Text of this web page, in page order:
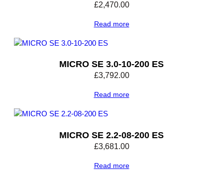
£2,470.00
Read more
MICRO SE 3.0-10-200 ES
£3,792.00
Read more
MICRO SE 2.2-08-200 ES
£3,681.00
Read more